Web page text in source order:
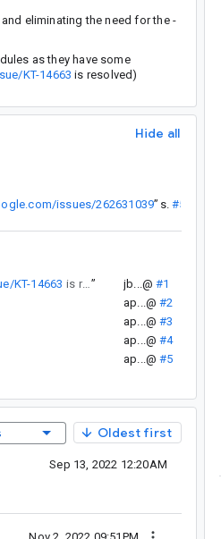
eliminating the need for the -
as they have some
KT-14663 is resolved)
Hide all
issues/262631039” sa...@#50
KT-14663 is resolved) ” jb...@ #1
ap...@ #2
ap...@ #3
ap...@ #4
ap...@ #5
Oldest first
Sep 13, 2022 12:20AM